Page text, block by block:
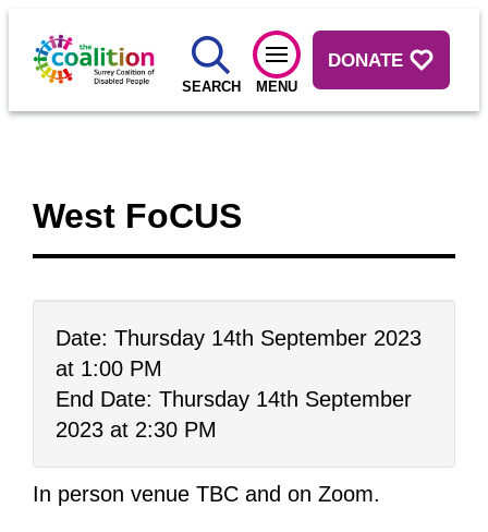
SEARCH MENU
DONATE
West FoCUS
Date: Thursday 14th September 2023
at 1:00 PM
End Date: Thursday 14th September
2023 at 2:30 PM
In person venue TBC and on Zoom.